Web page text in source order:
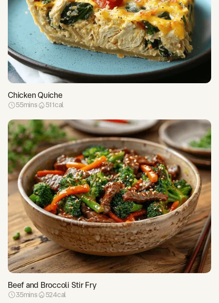
Chicken Quiche
55mins 511cal
Beef and Broccoli Stir Fry
35mins 524cal